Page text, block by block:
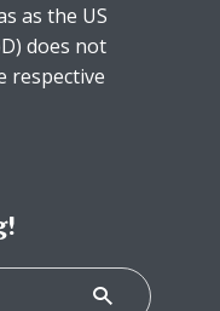
as the US
does not
respective